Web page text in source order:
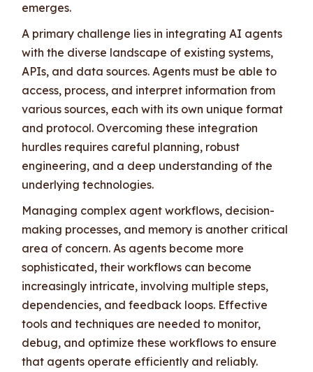
emerges.
A primary challenge lies in integrating AI agents
with the diverse landscape of existing systems,
APIs, and data sources. Agents must be able to
access, process, and interpret information from
various sources, each with its own unique format
and protocol. Overcoming these integration
hurdles requires careful planning, robust
engineering, and a deep understanding of the
underlying technologies.
Managing complex agent workflows, decision-
making processes, and memory is another critical
area of concern. As agents become more
sophisticated, their workflows can become
increasingly intricate, involving multiple steps,
dependencies, and feedback loops. Effective
tools and techniques are needed to monitor,
debug, and optimize these workflows to ensure
that agents operate efficiently and reliably.